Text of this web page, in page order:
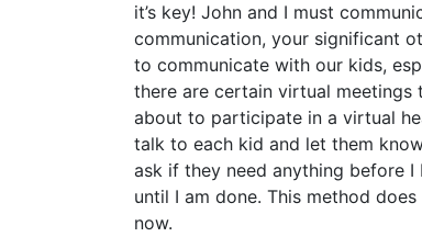
it’s key! John and I must
communication, your significant
to communicate with our kids,
there are certain virtual
about to participate in a virtual
talk to each kid and let them
ask if they need anything before
until I am done. This method
now.